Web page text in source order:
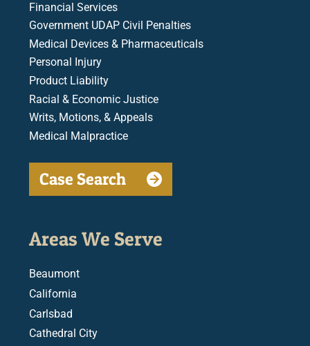
Financial Services
Government UDAP Civil Penalties
Medical Devices & Pharmaceuticals
Personal Injury
Product Liability
Racial & Economic Justice
Writs, Motions, & Appeals
Medical Malpractice
Case Search
Areas We Serve
Beaumont
California
Carlsbad
Cathedral City